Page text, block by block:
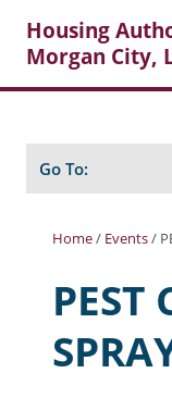
Housing
Morgan City,
Posts
Home/ Events/
PEST
Go To:
Berwick Tenant
Rental Units